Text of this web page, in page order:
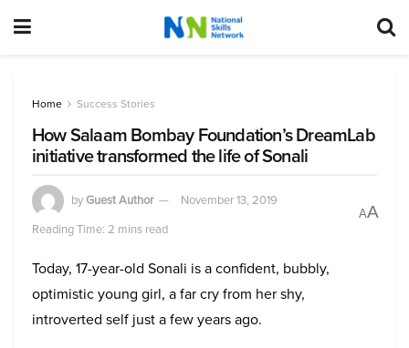
Home Success Stories
How Salaam Bombay Foundation’s DreamLab
initiative transformed the life of Sonali
byGuest Author
November 13, 2019
Reading Time: 2 mins read
AA
Today, 17-year-old Sonali is a confident, bubbly,
optimistic young girl, a far cry from her shy,
introverted self just a few years ago.